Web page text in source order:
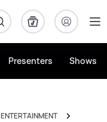
Presenters Shows
ENTERTAINMENT